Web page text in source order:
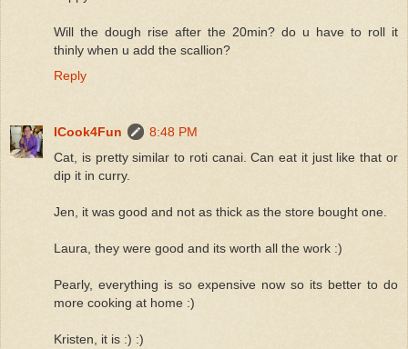
Will the dough rise after the 20min? do u have to roll it
thinly when u add the scallion?
Reply
ICook4Fun
8:48 PM
Cat, is pretty similar to roti canai. Can eat it just like that or
dip it in curry.
Jen, it was good and not as thick as the store bought one.
Laura, they were good and its worth all the work :)
Pearly, everything is so expensive now so its better to do
more cooking at home :)
Kristen, it is :) :)